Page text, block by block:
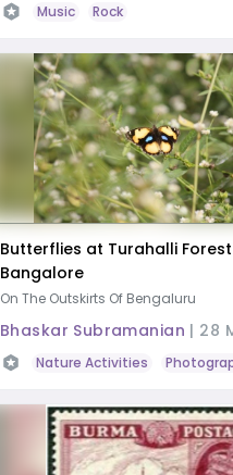
Music Rock
Carnatic
Butterflies at Turahalli
Bangalore
On The Outskirts Of Bengaluru
Bhaskar Subramanian | 28
Nature Activities